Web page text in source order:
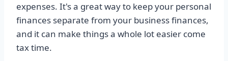
expenses. It's a great way to keep your personal
finances separate from your business finances,
and it can make things a whole lot easier come
tax time.